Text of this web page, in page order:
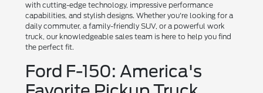
with cutting-edge technology, impressive performance
capabilities, and stylish designs. Whether you're looking for a
daily commuter, a family-friendly SUV, or a powerful work
truck, our knowledgeable sales team is here to help you find
the perfect fit.
Ford F-150: America's